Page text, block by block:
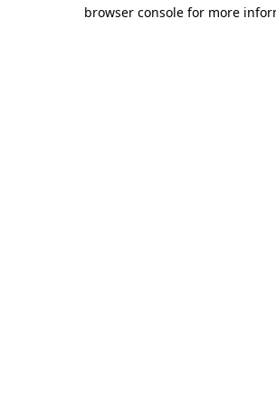
browser console for more